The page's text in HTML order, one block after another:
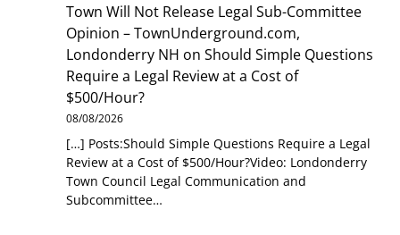
Town Will Not Release Legal Sub-Committee
Opinion – TownUnderground.com,
Londonderry NH onShould Simple Questions
Require a Legal Review at a Cost of
$500/Hour?
08/08/2026
[…] Posts:Should Simple Questions Require a Legal
Review at a Cost of $500/Hour?Video: Londonderry
Town Council Legal Communication and
Subcommittee…